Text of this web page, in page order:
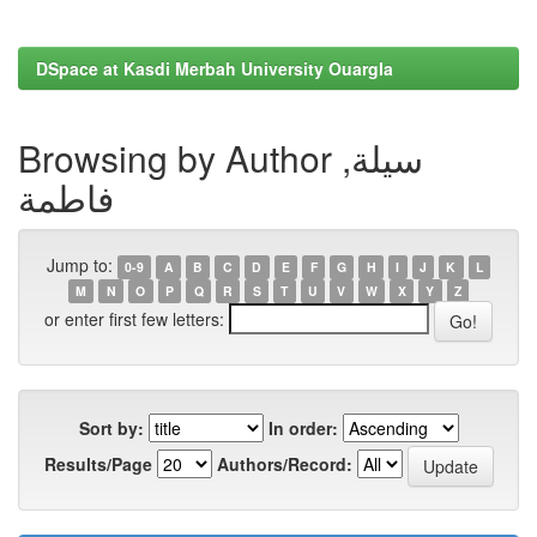
DSpace at Kasdi Merbah University Ouargla
Browsing by Author سيلة,
فاطمة
Jump to: 0-9 A B C D E F G H I J K
L
M
N O P Q R S T U V W X Y Z
or enter first few letters:
Sort by:
In order:
Results/Page
Authors/Record: